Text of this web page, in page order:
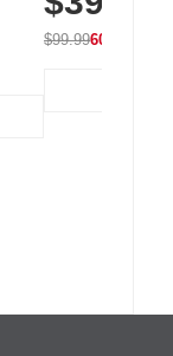
$99.9960% OFF